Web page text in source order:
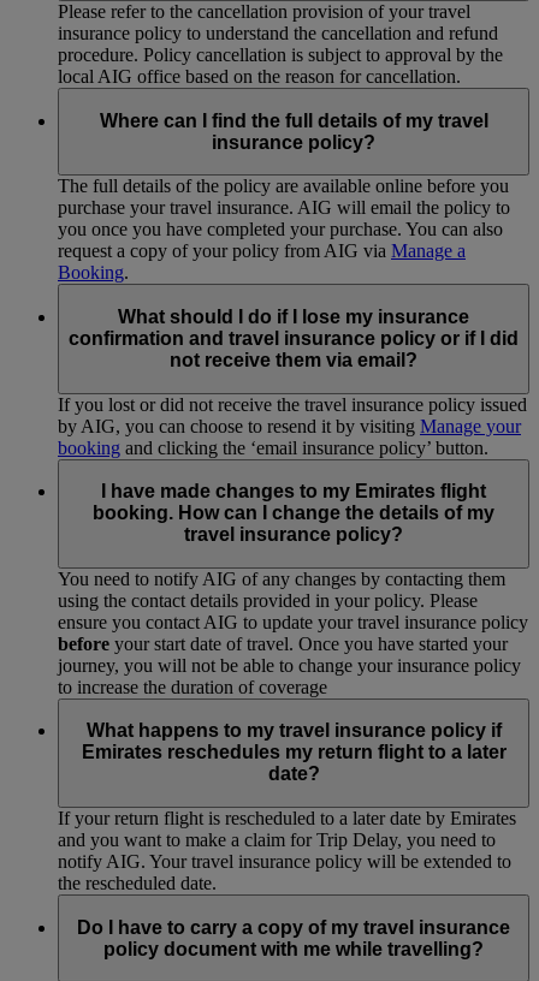
Please refer to the cancellation provision of your travel
insurance policy to understand the cancellation and refund
procedure. Policy cancellation is subject to approval by the
local AIG office based on the reason for cancellation.
Where can I find the full details of my travel
insurance policy?
The full details of the policy are available online before you
purchase your travel insurance. AIG will email the policy to
you once you have completed your purchase. You can also
request a copy of your policy from AIG via Manage a
Booking.
What should I do if I lose my insurance
confirmation and travel insurance policy or if I did
not receive them via email?
If you lost or did not receive the travel insurance policy issued
by AIG, you can choose to resend it by visiting Manage your
booking and clicking the ‘email insurance policy’ button.
I have made changes to my Emirates flight
booking. How can I change the details of my
travel insurance policy?
You need to notify AIG of any changes by contacting them
using the contact details provided in your policy. Please
ensure you contact AIG to update your travel insurance policy
before your start date of travel. Once you have started your
journey, you will not be able to change your insurance policy
to increase the duration of coverage
What happens to my travel insurance policy if
Emirates reschedules my return flight to a later
date?
If your return flight is rescheduled to a later date by Emirates
and you want to make a claim for Trip Delay, you need to
notify AIG. Your travel insurance policy will be extended to
the rescheduled date.
Do I have to carry a copy of my travel insurance
policy document with me while travelling?